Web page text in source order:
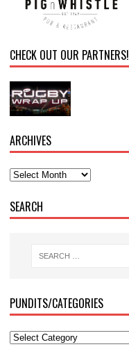
CHECK OUT OUR PARTNERS!
ARCHIVES
SEARCH
PUNDITS/CATEGORIES